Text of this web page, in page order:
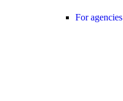
For agencies